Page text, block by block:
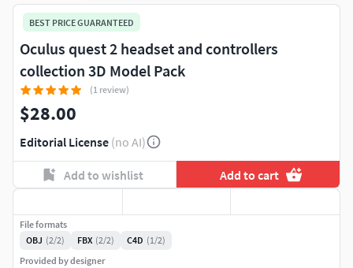
BEST PRICE GUARANTEED
Oculus quest 2 headset and controllers
collection 3D Model Pack
(1 review)
$28.00
Editorial License (no AI)
Add to wishlist Add to cart
File formats
OBJ (2/2) FBX (2/2) C4D (1/2)
Provided by designer